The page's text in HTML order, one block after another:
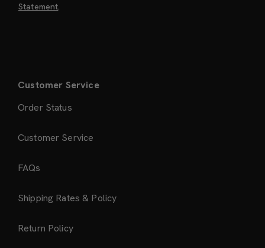
Statement
Customer Service
Order Status
Customer Service
FAQs
Shipping Rates & Policy
Return Policy